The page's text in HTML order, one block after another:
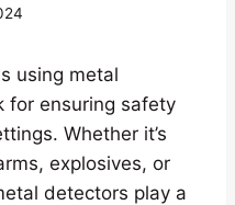
using metal
for ensuring safety
Whether it’s
explosives, or
detectors play a